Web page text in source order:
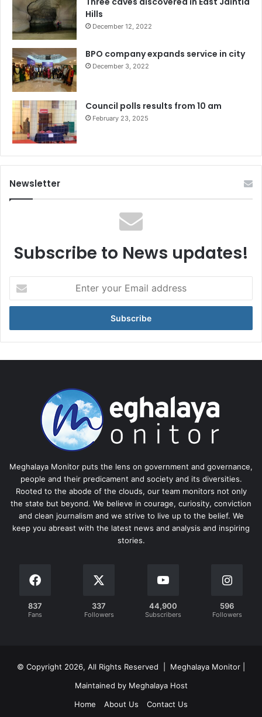
Hills
December 12, 2022
BPO company expands service in city
December 3, 2022
Council polls results from 10 am
February 23, 2025
Newsletter
Subscribe to News updates!
your
Email
Meghalaya Monitor puts the lens on government and governance,
people and their predicament and society and its diversities.
Rooted to the abode of the clouds, our team monitors not only
the state but beyond. We believe in courage, curiosity, conviction
and clean journalism and we strive to live up to the belief. We
keep you abreast with the latest news and analysis and inspiring
stories.
837
Fans
337
Followers
44,900
Subscribers
596
Followers
© Copyright 2026, All Rights Reserved | Meghalaya Monitor |
Maintained by Meghalaya Host
Home
About Us Contact Us